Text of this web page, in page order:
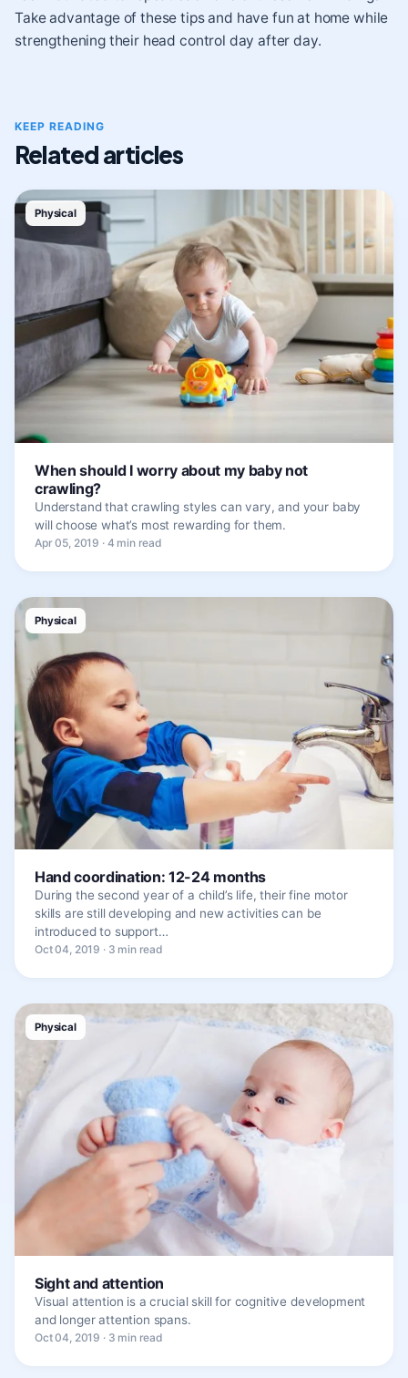
Take advantage of these tips and have fun at home while
strengthening their head control day after day.
KEEP READING
Related articles
Physical
When should I worry about my baby not
crawling?
Understand that crawling styles can vary, and your baby
will choose what’s most rewarding for them.
Apr 05, 2019 · 4 min read
Physical
Hand coordination: 12-24 months
During the second year of a child’s life, their fine motor
skills are still developing and new activities can be
introduced to support…
Oct 04, 2019 · 3 min read
Physical
Sight and attention
Visual attention is a crucial skill for cognitive development
and longer attention spans.
Oct 04, 2019 · 3 min read